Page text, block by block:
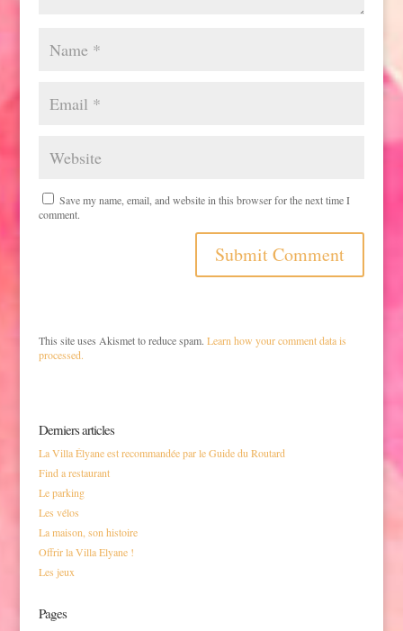
Save my name, email, and website in this browser for the next time I
comment.
This site uses Akismet to reduce spam. Learn how your comment data is
processed.
Derniers articles
La Villa Élyane est recommandée par le Guide du Routard
Find a restaurant
Le parking
Les vélos
La maison, son histoire
Offrir la Villa Elyane !
Les jeux
Pages